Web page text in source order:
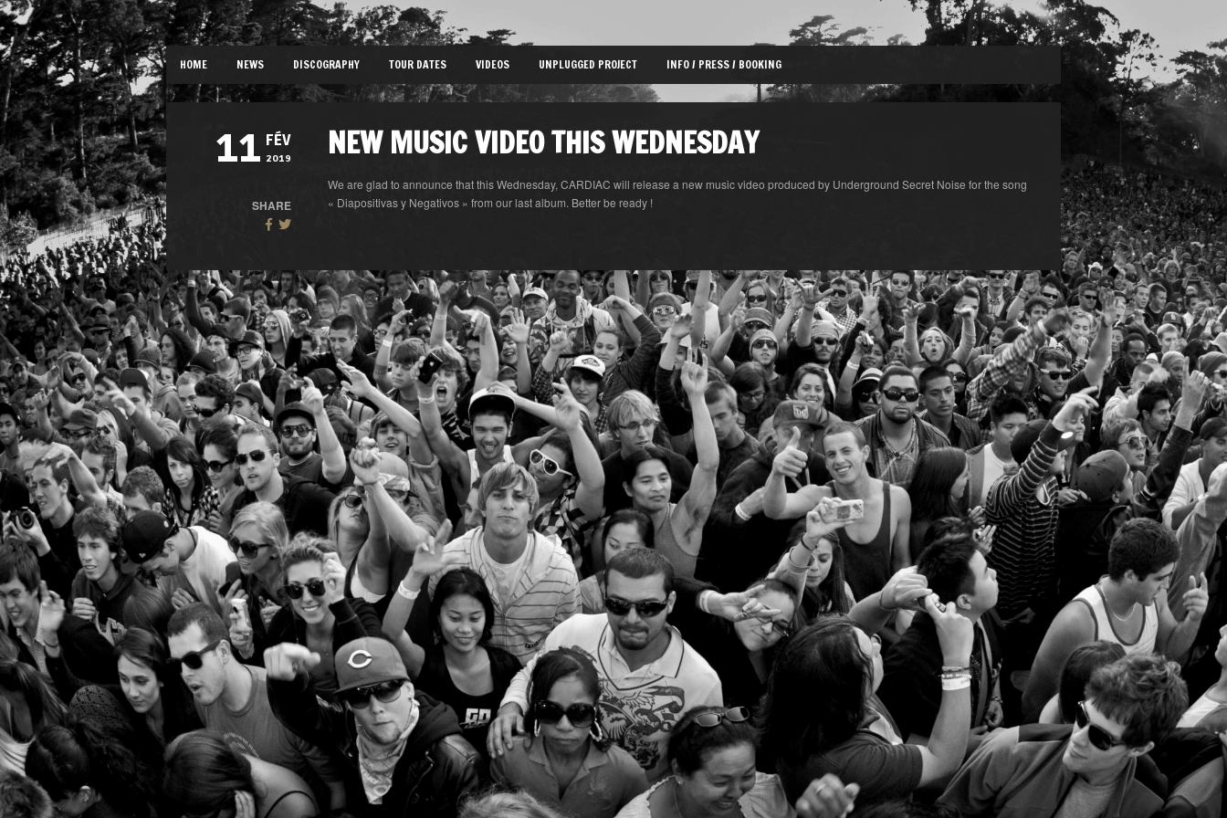
HOME NEWS DISCOGRAPHY TOUR DATES VIDEOS UNPLUGGED PROJECT INFO / PRESS / BOOKING
11 FÉV
2019
SHARE
NEW MUSIC VIDEO THIS WEDNESDAY
We are glad to announce that this Wednesday, CARDIAC will release a new music video produced by Underground Secret Noise for the song
« Diapositivas y Negativos » from our last album. Better be ready !